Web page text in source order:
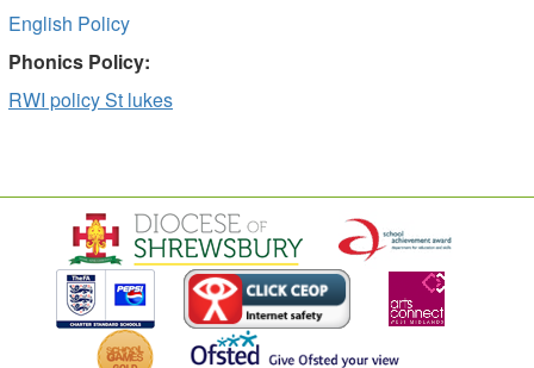
English Policy
Phonics Policy:
RWI policy St lukes